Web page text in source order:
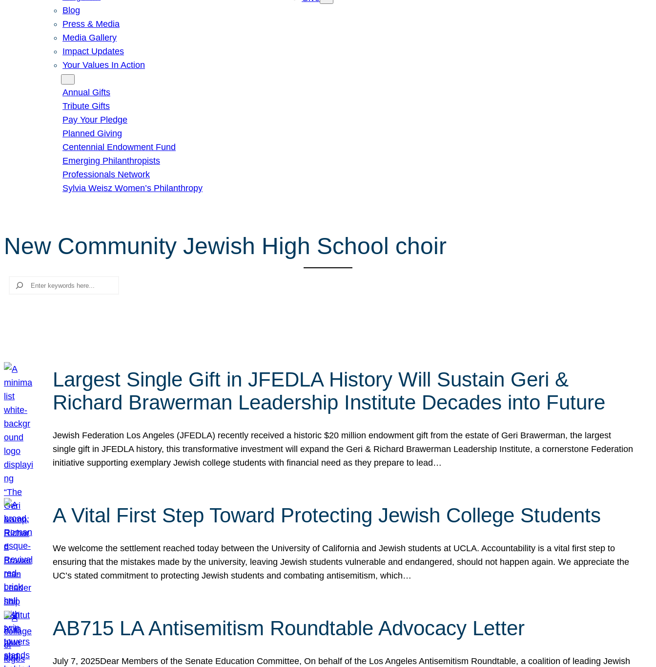
Blog
Press & Media
Media Gallery
Impact Updates
Your Values In Action
Annual Gifts
Tribute Gifts
Pay Your Pledge
Planned Giving
Centennial Endowment Fund
Emerging Philanthropists
Professionals Network
Sylvia Weisz Women’s Philanthropy
New Community Jewish High School choir
Search
Largest Single Gift in JFEDLA History Will Sustain Geri &
Richard Brawerman Leadership Institute Decades into Future
Jewish Federation Los Angeles (JFEDLA) recently received a historic $20 million endowment gift from the estate of Geri Brawerman, the largest
single gift in JFEDLA history, this transformative investment will expand the Geri & Richard Brawerman Leadership Institute, a cornerstone Federation
initiative supporting exemplary Jewish college students with financial need as they prepare to lead…
A Vital First Step Toward Protecting Jewish College Students
We welcome the settlement reached today between the University of California and Jewish students at UCLA. Accountability is a vital first step to
ensuring that the mistakes made by the university, leaving Jewish students vulnerable and endangered, should not happen again. We appreciate the
UC’s stated commitment to protecting Jewish students and combating antisemitism, which…
AB715 LA Antisemitism Roundtable Advocacy Letter
July 7, 2025Dear Members of the Senate Education Committee, On behalf of the Los Angeles Antisemitism Roundtable, a coalition of leading Jewish